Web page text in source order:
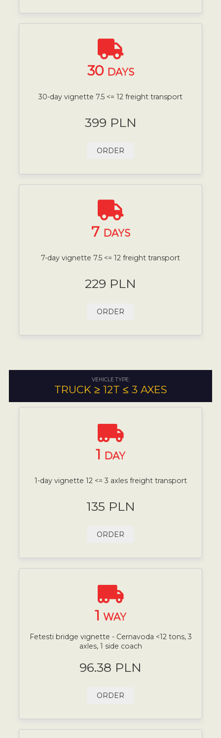
30 DAYS
30-day vignette 7.5 <= 12 freight transport
399 PLN
ORDER
7 DAYS
7-day vignette 7.5 <= 12 freight transport
229 PLN
ORDER
VEHICLE TYPE:
TRUCK ≥ 12T ≤ 3 AXES
1 DAY
1-day vignette 12 <= 3 axles freight transport
135 PLN
ORDER
1 WAY
Fetesti bridge vignette - Cernavoda <12 tons, 3
axles, 1 side coach
96.38 PLN
ORDER